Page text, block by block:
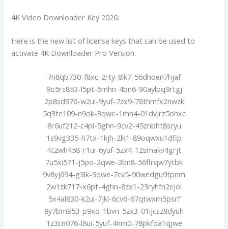
4K Video Downloader Key 2026:
Here is the new list of license keys that can be used to
activate 4K Downloader Pro Version.
7n8qb730-f8xc-2rty-8lk7-56dhoen7hjaf
9o5rc853-l5pt-6mhn-4bn6-90aylpq9rtgj
2p8sd976-w2ui-9yuf-7zx9-78thmfx2nwzk
5q3te109-n9ok-3qwe-1mn4-01dvjrz5ohxc
8r6uf212-c4pl-5ghn-9cv2-45znbht8sryu
1s9vg335-h7tx-1kjh-2lk1-89oqwxu1dfip
4t2wh458-r1ui-6yuf-5zx4-12smakv4grjt
7u5xi571-j5po-2qwe-3bn8-56flrqw7ytbk
9v8yj694-g3lk-9qwe-7cv5-90wedgu9tpnm
2w1zk717-x6pt-4ghn-8zx1-23ryhfn2ejol
5x4al830-k2ui-7jkl-6cv6-67qtwxm5psrf
8y7bm953-p9xo-1bvn-5zx3-01ijcsz8dyuh
1z3cn076-l8ui-5yuf-4nm0-78pkfoa1qjwe